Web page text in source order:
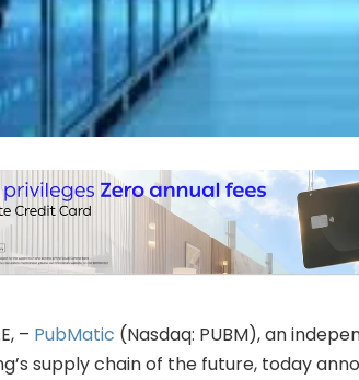
– PubMatic (Nasdaq: PUBM), an
supply chain of the future, today